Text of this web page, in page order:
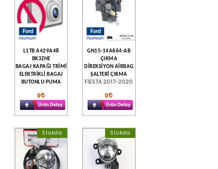
L1TB A429A48
BK3ZHE
BAGAJ KAPAĞI TRİMİ
ELEKTRİKLİ BAGAJ
BUTONLU PUMA
0
GN15-14A664-AB
ÇIKMA
DİREKSİYON AİRBAG
ŞALTERİ ÇIKMA
FİESTA 2017-2020
0
Stokda Stokda